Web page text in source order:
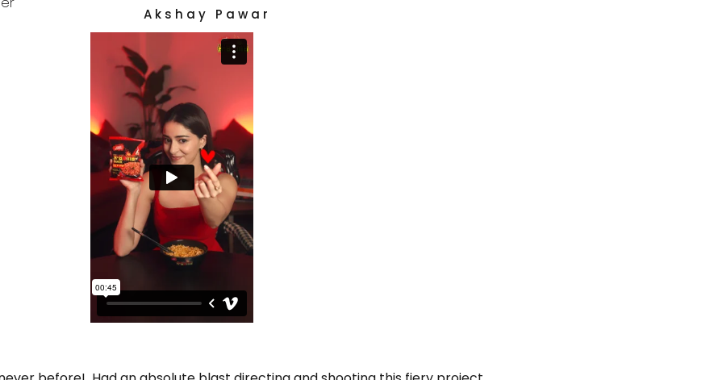
A k s h a y   P a w a r